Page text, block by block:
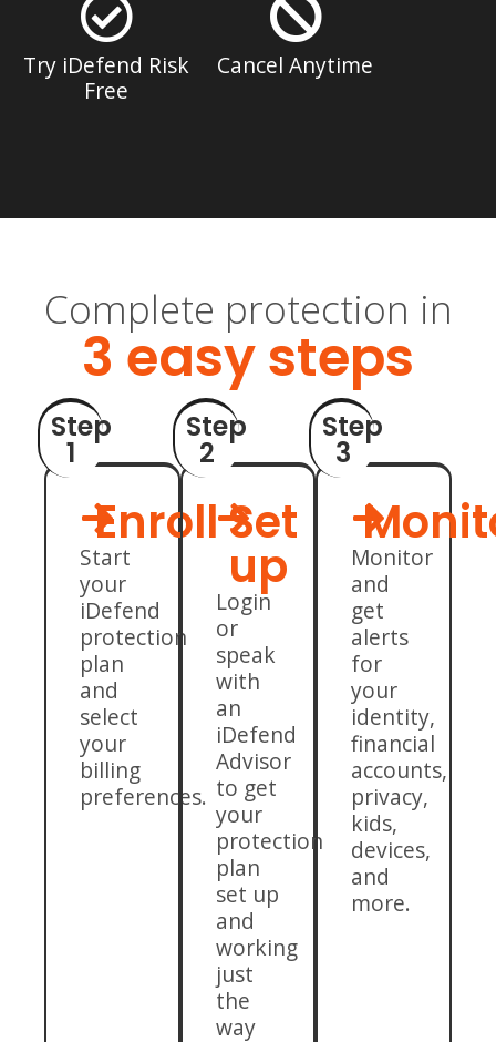
Try iDefend Risk
Free
Cancel Anytime
Complete protection in
3 easy steps
Step
1
Enroll
Start
your
iDefend
protection
plan
and
select
your
billing
preferences.
Step
2
Set
up
Login
or
speak
with
an
iDefend
Advisor
to get
your
protection
plan
set up
and
working
just
the
way
Step
3
Monitor
and
get
alerts
for
your
identity,
financial
accounts,
privacy,
kids,
devices,
and
more.